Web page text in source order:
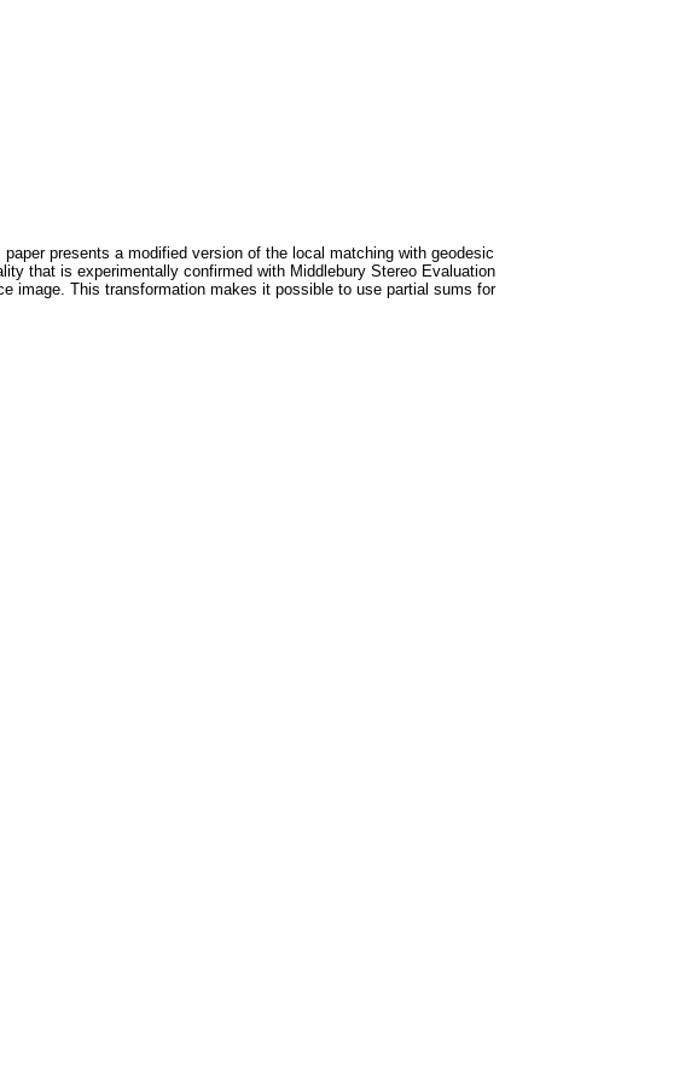
presents a modified version of the local matching with geodesic
that is experimentally confirmed with Middlebury Stereo Evaluation
image. This transformation makes it possible to use partial sums for